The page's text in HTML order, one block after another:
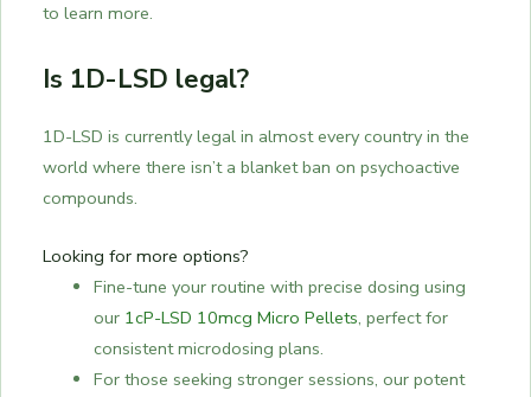
to learn more.
Is 1D-LSD legal?
1D-LSD is currently legal in almost every country in the
world where there isn’t a blanket ban on psychoactive
compounds.
Looking for more options?
Fine-tune your routine with precise dosing using
our 1cP-LSD 10mcg Micro Pellets, perfect for
consistent microdosing plans.
For those seeking stronger sessions, our potent